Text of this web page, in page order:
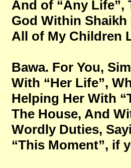
And of “Any Life”,
God Within Shaikh
All of My Children
Bawa. For You,
With “Her Life”,
Helping Her With
The House, And
Wordly Duties,
“This Moment”, if